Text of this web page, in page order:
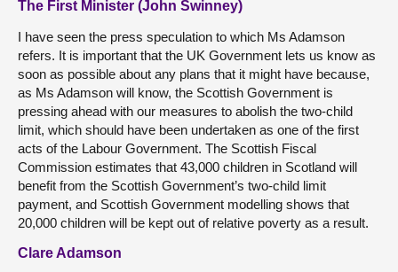
The First Minister (John Swinney)
I have seen the press speculation to which Ms Adamson
refers. It is important that the UK Government lets us know as
soon as possible about any plans that it might have because,
as Ms Adamson will know, the Scottish Government is
pressing ahead with our measures to abolish the two-child
limit, which should have been undertaken as one of the first
acts of the Labour Government. The Scottish Fiscal
Commission estimates that 43,000 children in Scotland will
benefit from the Scottish Government’s two-child limit
payment, and Scottish Government modelling shows that
20,000 children will be kept out of relative poverty as a result.
Clare Adamson